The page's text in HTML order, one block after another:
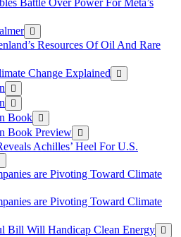
Battle Over Power For Meta’s
Resources Of Oil And Rare
Change Explained
Book
Book Preview
Achilles’ Heel For U.S.
are Pivoting Toward Climate
are Pivoting Toward Climate
Bill Will Handicap Clean Energy